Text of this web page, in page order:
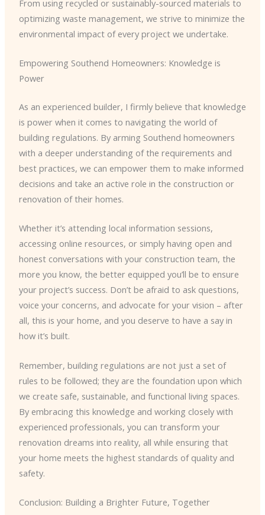
From using recycled or sustainably-sourced materials to
optimizing waste management, we strive to minimize the
environmental impact of every project we undertake.
Empowering Southend Homeowners: Knowledge is
Power
As an experienced builder, I firmly believe that knowledge
is power when it comes to navigating the world of
building regulations. By arming Southend homeowners
with a deeper understanding of the requirements and
best practices, we can empower them to make informed
decisions and take an active role in the construction or
renovation of their homes.
Whether it’s attending local information sessions,
accessing online resources, or simply having open and
honest conversations with your construction team, the
more you know, the better equipped you’ll be to ensure
your project’s success. Don’t be afraid to ask questions,
voice your concerns, and advocate for your vision – after
all, this is your home, and you deserve to have a say in
how it’s built.
Remember, building regulations are not just a set of
rules to be followed; they are the foundation upon which
we create safe, sustainable, and functional living spaces.
By embracing this knowledge and working closely with
experienced professionals, you can transform your
renovation dreams into reality, all while ensuring that
your home meets the highest standards of quality and
safety.
Conclusion: Building a Brighter Future, Together